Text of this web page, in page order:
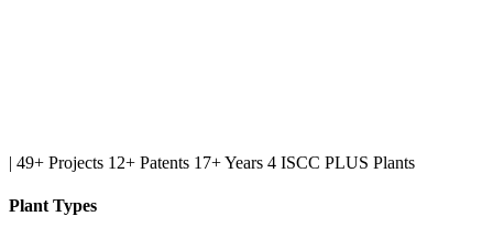
| 49+ Projects 12+ Patents 17+ Years 4 ISCC PLUS Plants
Plant Types